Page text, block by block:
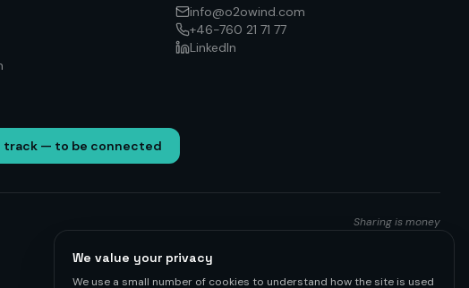
info@o2owind.com
+46-760 21 71 77
LinkedIn
track — to be connected
Sharing is money
We value your privacy
We use a small number of cookies to understand how the site is used